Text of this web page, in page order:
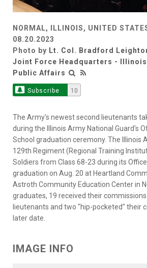
NORMAL, ILLINOIS, UNITED
08.20.2023
Photo by Lt. Col. Bradford
Joint Force Headquarters - Illinois
Public Affairs
Subscribe 10
The Army's newest second lieutenants
during the Illinois Army National Guard's
School graduation ceremony. The Illinois
129th Regiment (Regional Training
Soldiers from Class 68-23 during its
graduation on Aug. 20 at Heartland
Astroth Community Education Center in
graduates, 19 received their commissions
lieutenants and two "hip-pocketed" their
later date.
IMAGE INFO